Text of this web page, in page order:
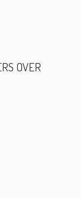
OVER